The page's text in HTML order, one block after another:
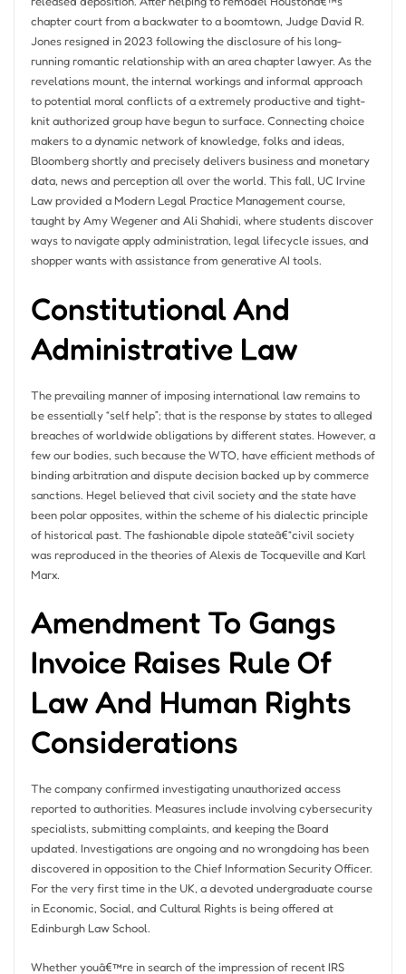
chapter court from a backwater to a boomtown, Judge David R.
Jones resigned in 2023 following the disclosure of his long-
running romantic relationship with an area chapter lawyer. As the
revelations mount, the internal workings and informal approach
to potential moral conflicts of a extremely productive and tight-
knit authorized group have begun to surface. Connecting choice
makers to a dynamic network of knowledge, folks and ideas,
Bloomberg shortly and precisely delivers business and monetary
data, news and perception all over the world. This fall, UC Irvine
Law provided a Modern Legal Practice Management course,
taught by Amy Wegener and Ali Shahidi, where students discover
ways to navigate apply administration, legal lifecycle issues, and
shopper wants with assistance from generative AI tools.
Constitutional And
Administrative Law
The prevailing manner of imposing international law remains to
be essentially “self help”; that is the response by states to alleged
breaches of worldwide obligations by different states. However, a
few our bodies, such because the WTO, have efficient methods of
binding arbitration and dispute decision backed up by commerce
sanctions. Hegel believed that civil society and the state have
been polar opposites, within the scheme of his dialectic principle
of historical past. The fashionable dipole stateâ€“civil society
was reproduced in the theories of Alexis de Tocqueville and Karl
Marx.
Amendment To Gangs
Invoice Raises Rule Of
Law And Human Rights
Considerations
The company confirmed investigating unauthorized access
reported to authorities. Measures include involving cybersecurity
specialists, submitting complaints, and keeping the Board
updated. Investigations are ongoing and no wrongdoing has been
discovered in opposition to the Chief Information Security Officer.
For the very first time in the UK, a devoted undergraduate course
in Economic, Social, and Cultural Rights is being offered at
Edinburgh Law School.
Whether youâ€™re in search of the impression of recent IRS